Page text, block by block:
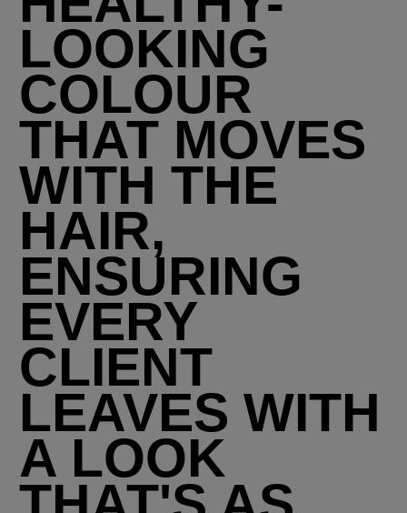
LOOKING
COLOUR
THAT MOVES
WITH THE
HAIR,
ENSURING
EVERY
CLIENT
LEAVES WITH
A LOOK